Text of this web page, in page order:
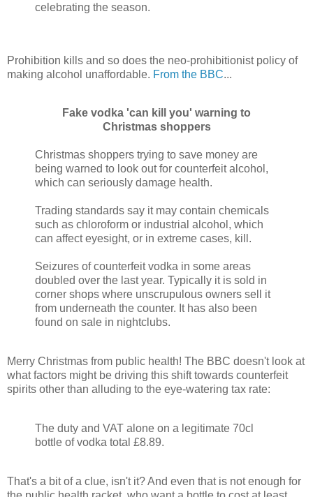
celebrating the season.
Prohibition kills and so does the neo-prohibitionist policy of
making alcohol unaffordable. From the BBC...
Fake vodka 'can kill you' warning to
Christmas shoppers
Christmas shoppers trying to save money are
being warned to look out for counterfeit alcohol,
which can seriously damage health.
Trading standards say it may contain chemicals
such as chloroform or industrial alcohol, which
can affect eyesight, or in extreme cases, kill.
Seizures of counterfeit vodka in some areas
doubled over the last year. Typically it is sold in
corner shops where unscrupulous owners sell it
from underneath the counter. It has also been
found on sale in nightclubs.
Merry Christmas from public health! The BBC doesn't look at
what factors might be driving this shift towards counterfeit
spirits other than alluding to the eye-watering tax rate:
The duty and VAT alone on a legitimate 70cl
bottle of vodka total £8.89.
That's a bit of a clue, isn't it? And even that is not enough for